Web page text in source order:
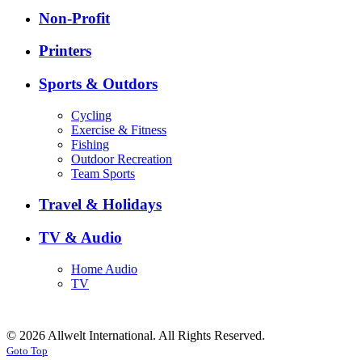
Non-Profit
Printers
Sports & Outdors
Cycling
Exercise & Fitness
Fishing
Outdoor Recreation
Team Sports
Travel & Holidays
TV & Audio
Home Audio
TV
© 2026 Allwelt International. All Rights Reserved.
Goto Top